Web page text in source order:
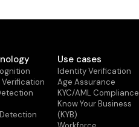
Use cases
Identity Verification
Age Assurance
KYC/AML Compliance
Know Your Business
(KYB)